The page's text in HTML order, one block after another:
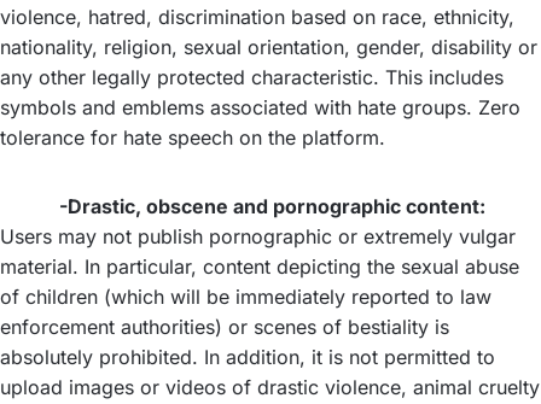
violence, hatred, discrimination based on race, ethnicity,
nationality, religion, sexual orientation, gender, disability or
any other legally protected characteristic. This includes
symbols and emblems associated with hate groups. Zero
tolerance for hate speech on the platform.
-Drastic, obscene and pornographic content:
Users may not publish pornographic or extremely vulgar
material. In particular, content depicting the sexual abuse
of children (which will be immediately reported to law
enforcement authorities) or scenes of bestiality is
absolutely prohibited. In addition, it is not permitted to
upload images or videos of drastic violence, animal cruelty